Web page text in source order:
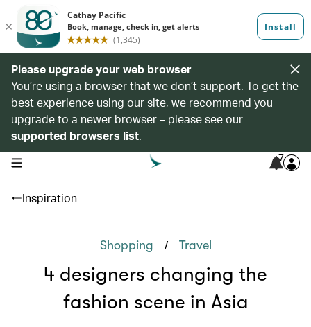
Please upgrade your web browser
You’re using a browser that we don’t support. To get the
best experience using our site, we recommend you
upgrade to a newer browser – please see our
supported browsers list.
open navigation menu 7
Inspiration
Shopping / Travel
4 designers changing the
fashion scene in Asia